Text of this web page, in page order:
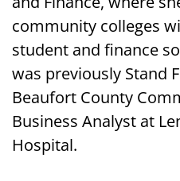
community colleges
student and finance
was previously Stand
Beaufort County
Business Analyst at
Hospital.